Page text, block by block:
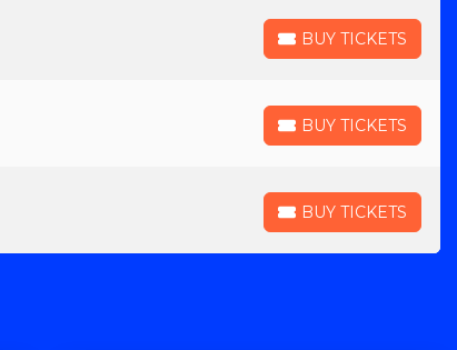
BUY TICKETS
BUY TICKETS
BUY TICKETS
BUY TICKETS
BUY TICKETS
BUY TICKETS